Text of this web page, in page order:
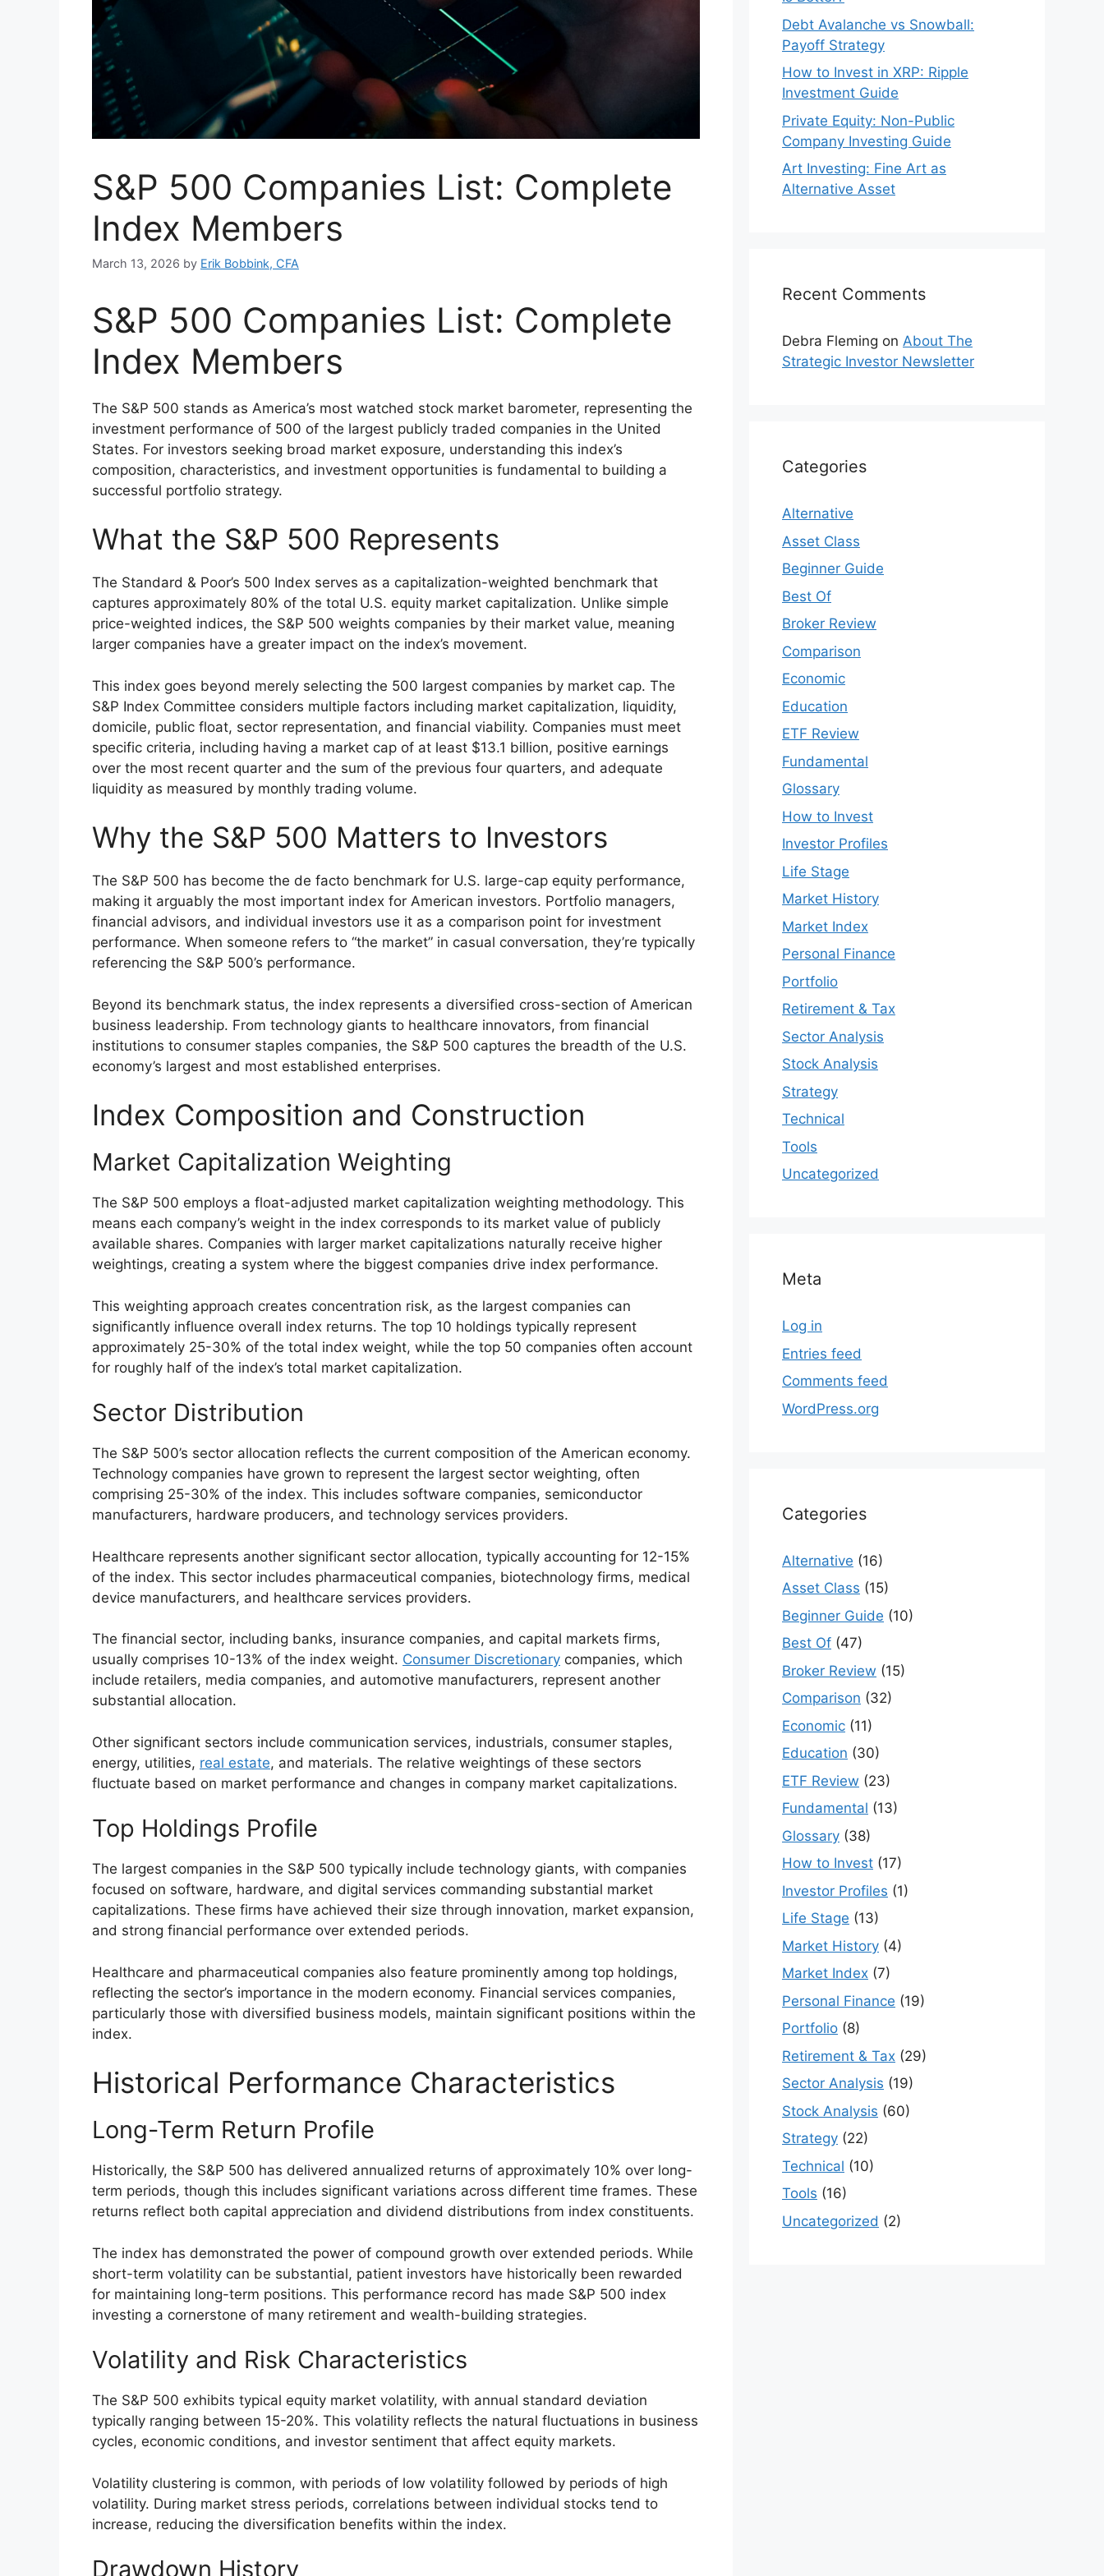
S&P 500 Companies List: Complete
Index Members
March 13, 2026 by Erik Bobbink, CFA
S&P 500 Companies List: Complete
Index Members
The S&P 500 stands as America’s most watched stock market barometer, representing the
investment performance of 500 of the largest publicly traded companies in the United
States. For investors seeking broad market exposure, understanding this index’s
composition, characteristics, and investment opportunities is fundamental to building a
successful portfolio strategy.
What the S&P 500 Represents
The Standard & Poor’s 500 Index serves as a capitalization-weighted benchmark that
captures approximately 80% of the total U.S. equity market capitalization. Unlike simple
price-weighted indices, the S&P 500 weights companies by their market value, meaning
larger companies have a greater impact on the index’s movement.
This index goes beyond merely selecting the 500 largest companies by market cap. The
S&P Index Committee considers multiple factors including market capitalization, liquidity,
domicile, public float, sector representation, and financial viability. Companies must meet
specific criteria, including having a market cap of at least $13.1 billion, positive earnings
over the most recent quarter and the sum of the previous four quarters, and adequate
liquidity as measured by monthly trading volume.
Why the S&P 500 Matters to Investors
The S&P 500 has become the de facto benchmark for U.S. large-cap equity performance,
making it arguably the most important index for American investors. Portfolio managers,
financial advisors, and individual investors use it as a comparison point for investment
performance. When someone refers to “the market” in casual conversation, they’re typically
referencing the S&P 500’s performance.
Beyond its benchmark status, the index represents a diversified cross-section of American
business leadership. From technology giants to healthcare innovators, from financial
institutions to consumer staples companies, the S&P 500 captures the breadth of the U.S.
economy’s largest and most established enterprises.
Index Composition and Construction
Market Capitalization Weighting
The S&P 500 employs a float-adjusted market capitalization weighting methodology. This
means each company’s weight in the index corresponds to its market value of publicly
available shares. Companies with larger market capitalizations naturally receive higher
weightings, creating a system where the biggest companies drive index performance.
This weighting approach creates concentration risk, as the largest companies can
significantly influence overall index returns. The top 10 holdings typically represent
approximately 25-30% of the total index weight, while the top 50 companies often account
for roughly half of the index’s total market capitalization.
Sector Distribution
The S&P 500’s sector allocation reflects the current composition of the American economy.
Technology companies have grown to represent the largest sector weighting, often
comprising 25-30% of the index. This includes software companies, semiconductor
manufacturers, hardware producers, and technology services providers.
Healthcare represents another significant sector allocation, typically accounting for 12-15%
of the index. This sector includes pharmaceutical companies, biotechnology firms, medical
device manufacturers, and healthcare services providers.
The financial sector, including banks, insurance companies, and capital markets firms,
usually comprises 10-13% of the index weight. Consumer Discretionary companies, which
include retailers, media companies, and automotive manufacturers, represent another
substantial allocation.
Other significant sectors include communication services, industrials, consumer staples,
energy, utilities, real estate, and materials. The relative weightings of these sectors
fluctuate based on market performance and changes in company market capitalizations.
Top Holdings Profile
The largest companies in the S&P 500 typically include technology giants, with companies
focused on software, hardware, and digital services commanding substantial market
capitalizations. These firms have achieved their size through innovation, market expansion,
and strong financial performance over extended periods.
Healthcare and pharmaceutical companies also feature prominently among top holdings,
reflecting the sector’s importance in the modern economy. Financial services companies,
particularly those with diversified business models, maintain significant positions within the
index.
Historical Performance Characteristics
Long-Term Return Profile
Historically, the S&P 500 has delivered annualized returns of approximately 10% over long-
term periods, though this includes significant variations across different time frames. These
returns reflect both capital appreciation and dividend distributions from index constituents.
The index has demonstrated the power of compound growth over extended periods. While
short-term volatility can be substantial, patient investors have historically been rewarded
for maintaining long-term positions. This performance record has made S&P 500 index
investing a cornerstone of many retirement and wealth-building strategies.
Volatility and Risk Characteristics
The S&P 500 exhibits typical equity market volatility, with annual standard deviation
typically ranging between 15-20%. This volatility reflects the natural fluctuations in business
cycles, economic conditions, and investor sentiment that affect equity markets.
Volatility clustering is common, with periods of low volatility followed by periods of high
volatility. During market stress periods, correlations between individual stocks tend to
increase, reducing the diversification benefits within the index.
Drawdown History
Debt Avalanche vs Snowball:
Payoff Strategy
How to Invest in XRP: Ripple
Investment Guide
Private Equity: Non-Public
Company Investing Guide
Art Investing: Fine Art as
Alternative Asset
Recent Comments
Debra Fleming on About The
Strategic Investor Newsletter
Categories
Alternative
Asset Class
Beginner Guide
Best Of
Broker Review
Comparison
Economic
Education
ETF Review
Fundamental
Glossary
How to Invest
Investor Profiles
Life Stage
Market History
Market Index
Personal Finance
Portfolio
Retirement & Tax
Sector Analysis
Stock Analysis
Strategy
Technical
Tools
Uncategorized
Meta
Log in
Entries feed
Comments feed
WordPress.org
Categories
Alternative (16)
Asset Class (15)
Beginner Guide (10)
Best Of (47)
Broker Review (15)
Comparison (32)
Economic (11)
Education (30)
ETF Review (23)
Fundamental (13)
Glossary (38)
How to Invest (17)
Investor Profiles (1)
Life Stage (13)
Market History (4)
Market Index (7)
Personal Finance (19)
Portfolio (8)
Retirement & Tax (29)
Sector Analysis (19)
Stock Analysis (60)
Strategy (22)
Technical (10)
Tools (16)
Uncategorized (2)